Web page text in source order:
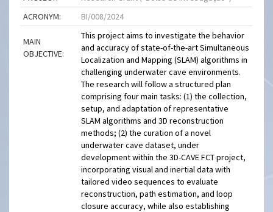
ACRONYM:
BI/008/2024
MAIN
OBJECTIVE:
This project aims to investigate the behavior
and accuracy of state-of-the-art Simultaneous
Localization and Mapping (SLAM) algorithms in
challenging underwater cave environments.
The research will follow a structured plan
comprising four main tasks: (1) the collection,
setup, and adaptation of representative
SLAM algorithms and 3D reconstruction
methods; (2) the curation of a novel
underwater cave dataset, under
development within the 3D-CAVE FCT project,
incorporating visual and inertial data with
tailored video sequences to evaluate
reconstruction, path estimation, and loop
closure accuracy, while also establishing